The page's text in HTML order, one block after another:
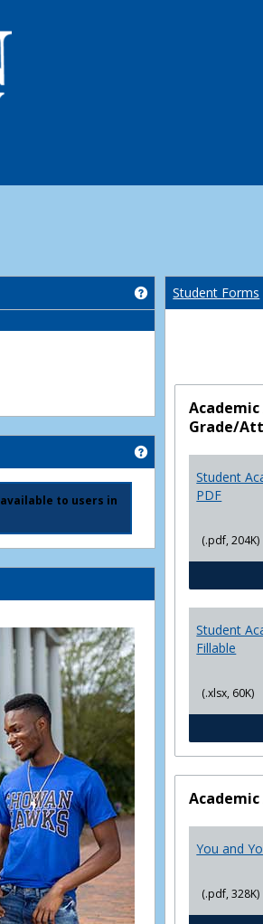
Get help using
Get help using
to users in
Student Forms
Grade/
Student
PDF
(.pdf, 204K)
Student
Fillable
(.xlsx, 60K)
You and
(.pdf, 328K)